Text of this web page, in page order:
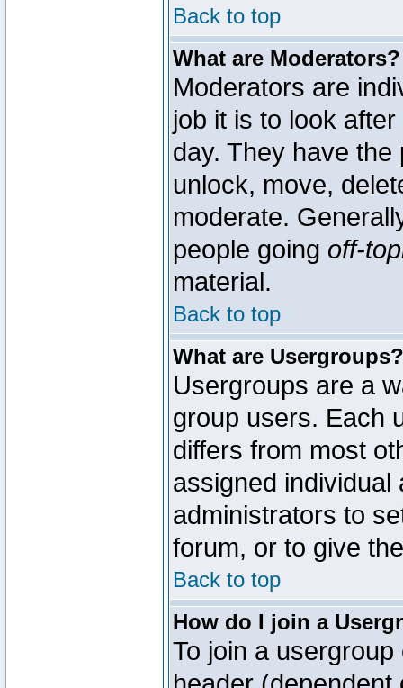
Back to top
What are Moderators?
Moderators are
job it is to look
day. They have
unlock, move,
moderate.
people going off-
material.
Back to top
What are Usergroups?
Usergroups are a
group users. Each
differs from most
assigned
administrators to
forum, or to give
Back to top
How do I join a
To join a